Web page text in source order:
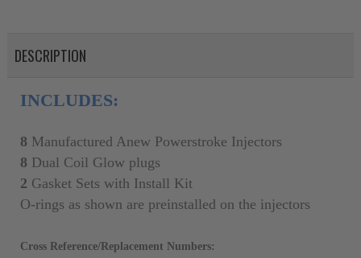
DESCRIPTION
INCLUDES:
8 Manufactured Anew Powerstroke Injectors
8 Dual Coil Glow plugs
2 Gasket Sets with Install Kit
O-rings as shown are preinstalled on the injectors
Cross Reference/Replacement Numbers: